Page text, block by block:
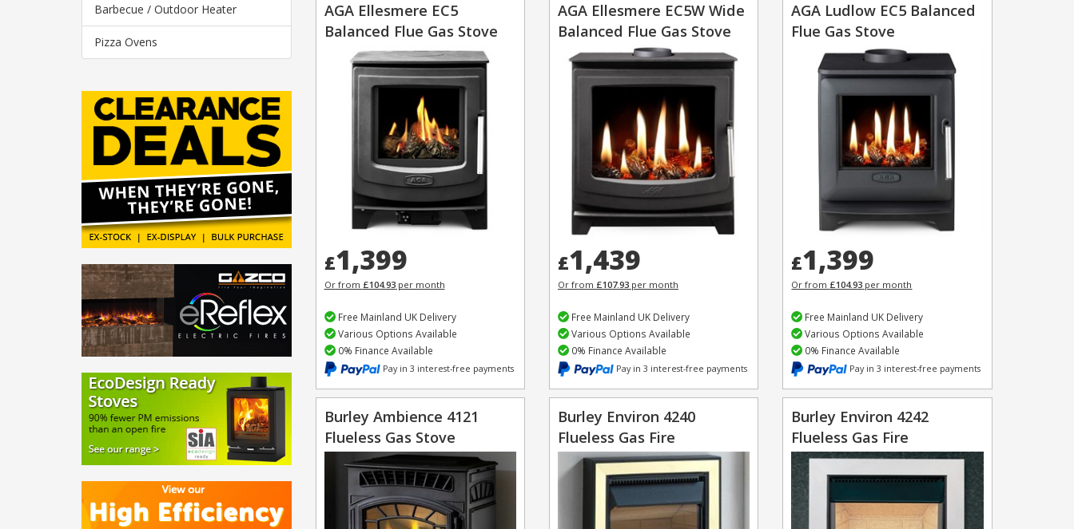
Barbecue / Outdoor Heater
Pizza Ovens
AGA Ellesmere EC5
Balanced Flue Gas Stove
£1,399
Or from £104.93per month
Free Mainland UK Delivery
Various Options Available
0% Finance Available
Pay in 3 interest-free payments
AGA Ellesmere EC5W Wide
Balanced Flue Gas Stove
£1,439
Or from £107.93per month
Free Mainland UK Delivery
Various Options Available
0% Finance Available
Pay in 3 interest-free payments
AGA Ludlow EC5 Balanced
Flue Gas Stove
£1,399
Or from £104.93 per month
Free Mainland UK Delivery
Various Options Available
0% Finance Available
Pay in 3 interest-free payments
Burley Ambience 4121
Flueless Gas Stove
Burley Environ 4240
Flueless Gas Fire
Burley Environ 4242
Flueless Gas Fire